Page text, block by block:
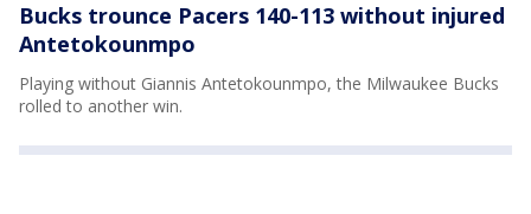
Bucks trounce Pacers 140-113 without injured
Antetokounmpo
Playing without Giannis Antetokounmpo, the Milwaukee Bucks
rolled to another win.